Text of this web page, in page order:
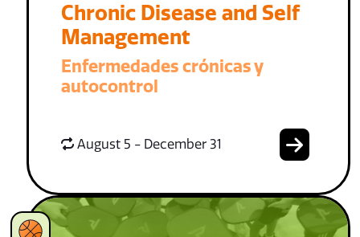
Chronic Disease and Self
Management
Enfermedades crónicas y
autocontrol
August 5 - December 31